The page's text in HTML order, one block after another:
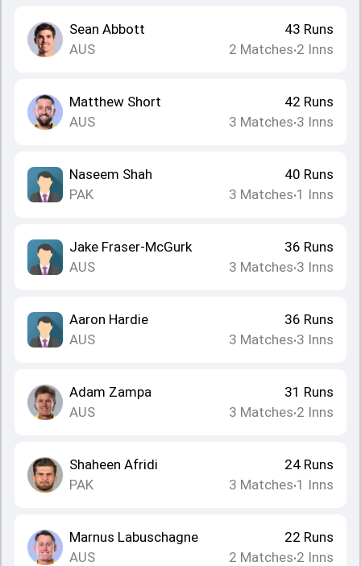
Sean Abbott
AUS
43 Runs
2 Matches•2 Inns
Matthew Short
AUS
42 Runs
3 Matches•3 Inns
Naseem Shah
PAK
40 Runs
3 Matches•1 Inns
Jake Fraser-McGurk
AUS
36 Runs
3 Matches•3 Inns
Aaron Hardie
AUS
36 Runs
3 Matches•3 Inns
Adam Zampa
AUS
31 Runs
3 Matches•2 Inns
Shaheen Afridi
PAK
24 Runs
3 Matches•1 Inns
Marnus Labuschagne
AUS
22 Runs
2 Matches•2 Inns